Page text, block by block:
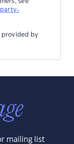
provided by
mailing list